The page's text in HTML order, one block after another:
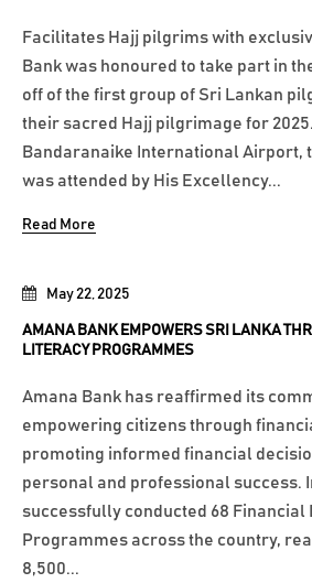
May 22, 2025
AMANA BANK EMPOWERS SRI LANKA
LITERACY PROGRAMMES
Amana Bank has reaffirmed its
empowering citizens through
promoting informed financial
personal and professional success.
successfully conducted 68 Financial
Programmes across the country,
8,500...
Facilitates Hajj pilgrims with
Bank was honoured to take part in
off of the first group of Sri Lankan
their sacred Hajj pilgrimage for
Bandaranaike International Airport,
was attended by His Excellency...
Read More